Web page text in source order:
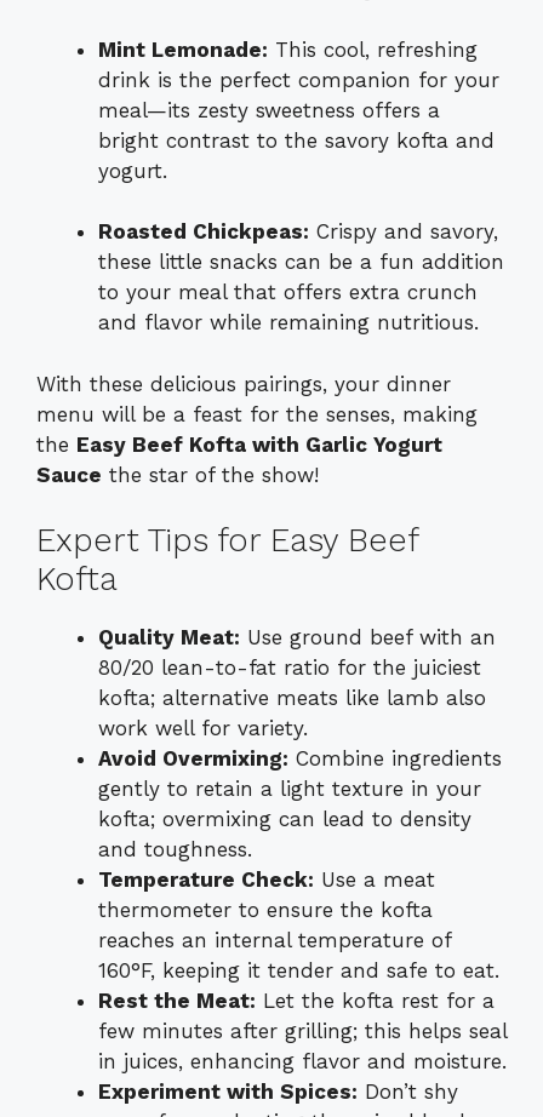
Mint Lemonade: This cool, refreshing
drink is the perfect companion for your
meal—its zesty sweetness offers a
bright contrast to the savory kofta and
yogurt.
Roasted Chickpeas: Crispy and savory,
these little snacks can be a fun addition
to your meal that offers extra crunch
and flavor while remaining nutritious.
With these delicious pairings, your dinner
menu will be a feast for the senses, making
the Easy Beef Kofta with Garlic Yogurt
Sauce the star of the show!
Expert Tips for Easy Beef
Kofta
Quality Meat: Use ground beef with an
80/20 lean-to-fat ratio for the juiciest
kofta; alternative meats like lamb also
work well for variety.
Avoid Overmixing: Combine ingredients
gently to retain a light texture in your
kofta; overmixing can lead to density
and toughness.
Temperature Check: Use a meat
thermometer to ensure the kofta
reaches an internal temperature of
160°F, keeping it tender and safe to eat.
Rest the Meat: Let the kofta rest for a
few minutes after grilling; this helps seal
in juices, enhancing flavor and moisture.
Experiment with Spices: Don’t shy